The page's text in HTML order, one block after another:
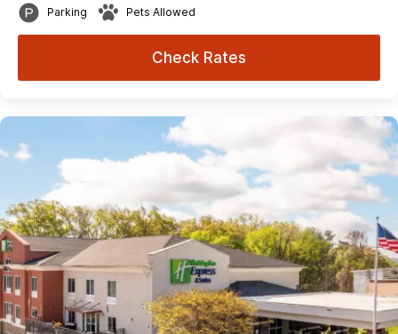
Parking Pets Allowed
Check Rates